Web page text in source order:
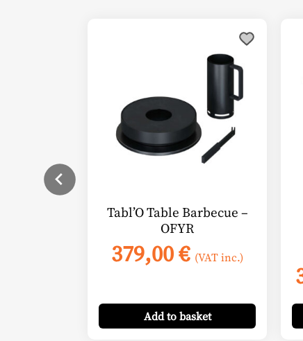
Tabl’O Table Barbecue –
OFYR
379,00€ (VAT inc.)
Addto basket